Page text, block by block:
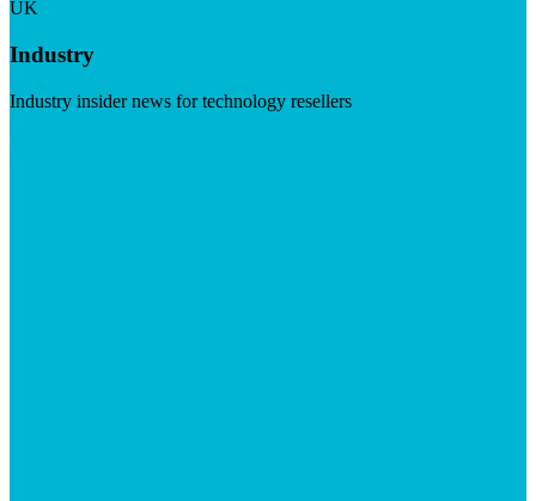
UK
Industry
Industry insider news for technology resellers